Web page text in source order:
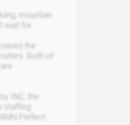
mountain
wait for.
the
Both of
INC; the
staffing
Perfect